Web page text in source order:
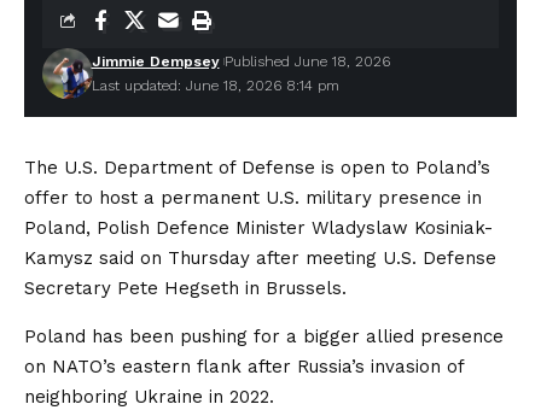
Last updated: June 18, 2026 8:14 pm
Jimmie Dempsey Published June 18, 2026
The U.S. Department of Defense is open to Poland’s
offer to host a permanent U.S. military presence in
Poland, Polish Defence Minister Wladyslaw Kosiniak-
Kamysz said on Thursday after meeting U.S. Defense
Secretary Pete Hegseth in Brussels.
Poland has been pushing for a bigger allied presence
on NATO’s eastern flank after Russia’s invasion of
neighboring Ukraine in 2022.